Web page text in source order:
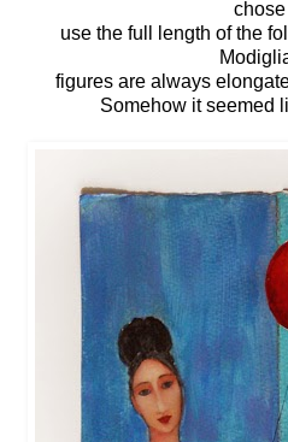
use the full length of the
figures are always
Somehow it seemed